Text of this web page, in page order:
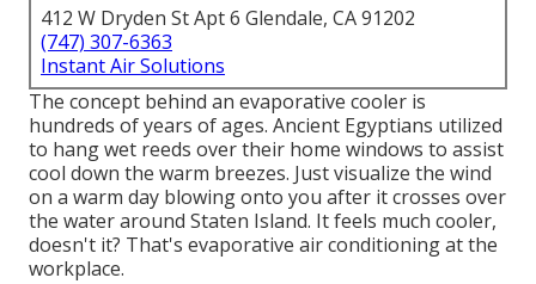
412 W Dryden St Apt 6 Glendale, CA 91202
(747) 307-6363
Instant Air Solutions
The concept behind an evaporative cooler is
hundreds of years of ages. Ancient Egyptians utilized
to hang wet reeds over their home windows to assist
cool down the warm breezes. Just visualize the wind
on a warm day blowing onto you after it crosses over
the water around Staten Island. It feels much cooler,
doesn't it? That's evaporative air conditioning at the
workplace.